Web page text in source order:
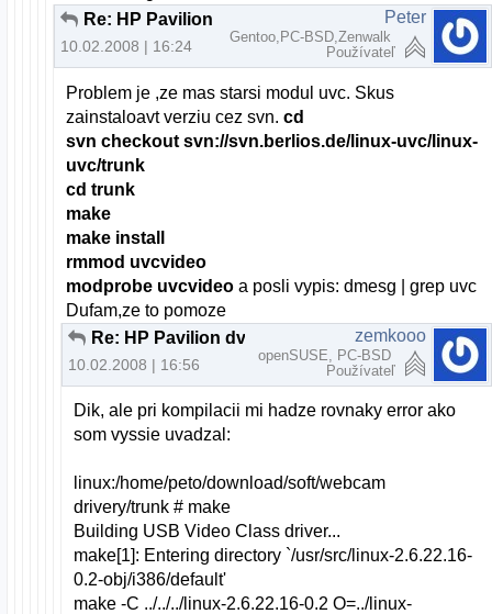
10.02.2008 | 16:24
Peter
Gentoo,PC-BSD,Zenwalk
Používateľ
Problem je ,ze mas starsi modul uvc. Skus
zainstaloavt verziu cez svn.cd
svn checkout svn://svn.berlios.de/linux-uvc/linux-
uvc/trunk
cd trunk
make
make install
rmmod uvcvideo
modprobe uvcvideoa posli vypis: dmesg | grep uvc
Dufam,ze to pomoze
10.02.2008 | 16:56
zemkooo
openSUSE, PC-BSD
Používateľ
Dik, ale pri kompilacii mi hadze rovnaky error ako
som vyssie uvadzal:
linux:/home/peto/download/soft/webcam
drivery/trunk # make
Building USB Video Class driver...
make[1]: Entering directory `/usr/src/linux-2.6.22.16-
0.2-obj/i386/default'
make -C ../../../linux-2.6.22.16-0.2 O=../linux-